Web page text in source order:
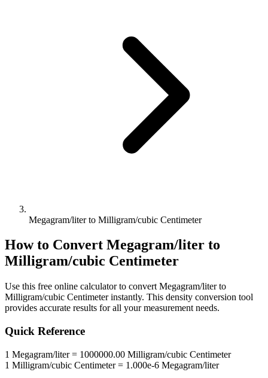
Megagram/liter to Milligram/cubic Centimeter
How to Convert Megagram/liter to
Milligram/cubic Centimeter
Use this free online calculator to convert Megagram/literto
Milligram/cubic Centimeterinstantly. This density conversion tool
provides accurate results for all your measurement needs.
Quick Reference
1 Megagram/liter= 1000000.00 Milligram/cubic Centimeter
1 Milligram/cubic Centimeter= 1.000e-6 Megagram/liter